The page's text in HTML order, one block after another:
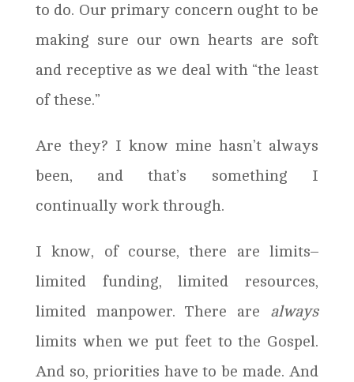
to do. Our primary concern ought to be
making sure our own hearts are soft
and receptive as we deal with “the least
of these.”
Are they? I know mine hasn’t always
been, and that’s something I
continually work through.
I know, of course, there are limits–
limited funding, limited resources,
limited manpower. There are always
limits when we put feet to the Gospel.
And so, priorities have to be made. And